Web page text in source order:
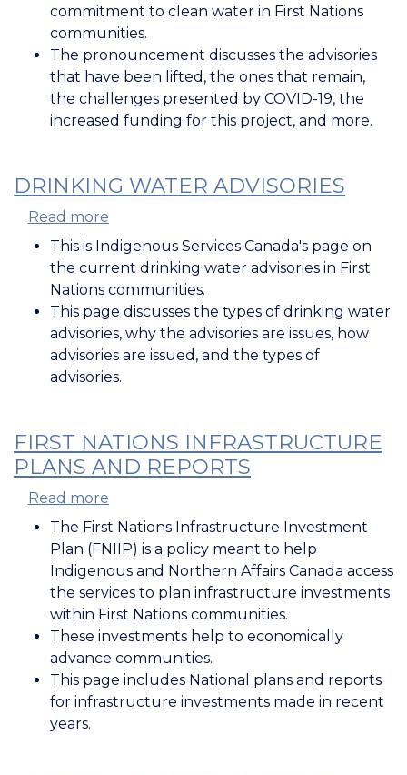
Government
of
Canada's
Commitment
to
Clean
First
Nations
commitment to clean water in First Nations
communities.
The pronouncement discusses the advisories
that have been lifted, the ones that remain,
the challenges presented by COVID-19, the
increased funding for this project, and more.
DRINKING WATER ADVISORIES
Read more
Drinking
Water
Advisories
This is Indigenous Services Canada's page on
the current drinking water advisories in First
Nations communities.
This page discusses the types of drinking water
advisories, why the advisories are issues, how
advisories are issued, and the types of
advisories.
FIRST NATIONS INFRASTRUCTURE
PLANS AND REPORTS
Read more
First
Nations
Infrastructure
Plans
and
Reports
The First Nations Infrastructure Investment
Plan (FNIIP) is a policy meant to help
Indigenous and Northern Affairs Canada access
the services to plan infrastructure investments
within First Nations communities.
These investments help to economically
advance communities.
This page includes National plans and reports
for infrastructure investments made in recent
years.